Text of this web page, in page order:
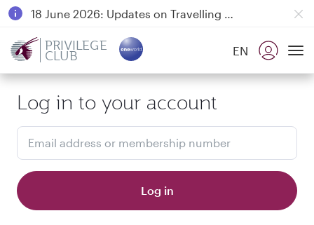
18 June 2026: Updates on Travelling with Power Banks
PRIVILEGE
CLUB EN
Log in to your account
Email address or membership number
Log in